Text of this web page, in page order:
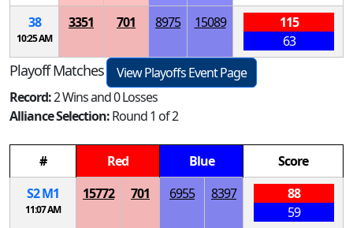
38
10:25 AM
3351 701 8975 15089
115
63
Playoff Matches
View Playoffs Event Page
Record:2 Wins and 0 Losses
Alliance Selection:Round 1 of 2
# Red Blue
Score
S2M1
11:07 AM
15772 701 6955 8397
88
59